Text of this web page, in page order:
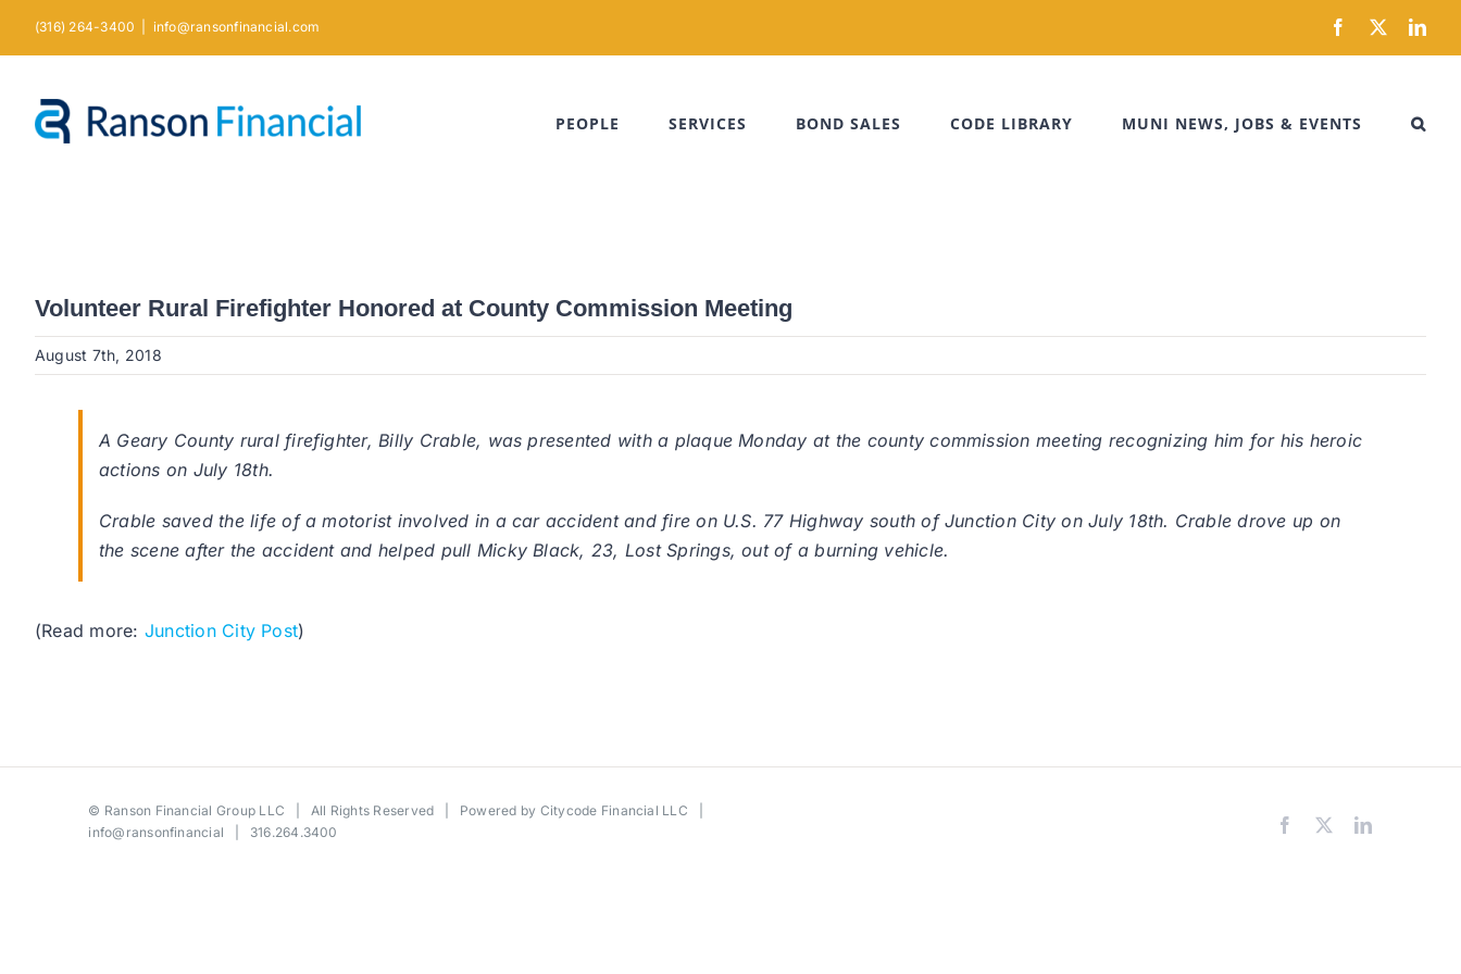
(316) 264-3400 info@ransonfinancial.com Facebook
X
PEOPLE SERVICES BOND SALES CODE LIBRARY MUNI NEWS, JOBS & EVENTS
Volunteer Rural Firefighter Honored at County Commission Meeting
August 7th, 2018
A Geary County rural firefighter, Billy Crable, was presented with a plaque Monday at the county commission meeting recognizing him for his heroic
actions on July 18th.
Crable saved the life of a motorist involved in a car accident and fire on U.S. 77 Highway south of Junction City on July 18th. Crable drove up on
the scene after the accident and helped pull Micky Black, 23, Lost Springs, out of a burning vehicle.
(Read more: Junction City Post)
© Ranson Financial Group LLC | All Rights Reserved | Powered by Citycode Financial LLC
info@ransonfinancial | 316.264.3400 Facebook LinkedIn